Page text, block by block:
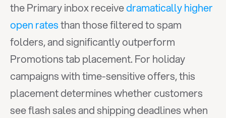
the Primary inbox receive dramatically higher
open rates than those filtered to spam
folders, and significantly outperform
Promotions tab placement. For holiday
campaigns with time-sensitive offers, this
placement determines whether customers
see flash sales and shipping deadlines when